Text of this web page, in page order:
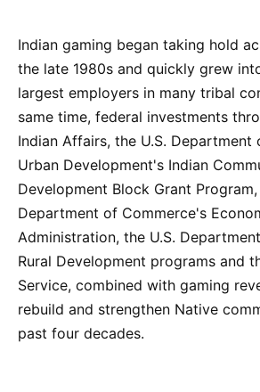
Indian gaming began taking hold
the late 1980s and quickly grew
largest employers in many tribal
same time, federal investments
Indian Affairs, the U.S. Department
Urban Development's Indian
Development Block Grant Program,
Department of Commerce's
Administration, the U.S.
Rural Development programs and
Service, combined with gaming
rebuild and strengthen Native
past four decades.